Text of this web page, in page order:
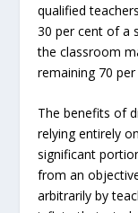
qualified
30 per cent of a
the classroom
remaining 70 per
The benefits of
relying entirely
significant
from an
arbitrarily by